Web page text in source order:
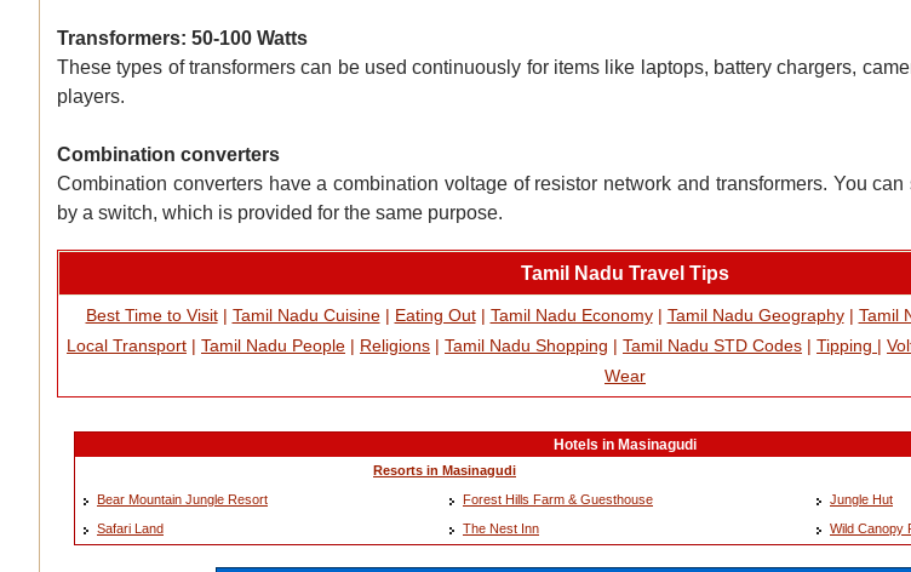
Transformers: 50-100 Watts
These types of transformers can be used continuously for items like laptops, battery chargers,
players.
Combination converters
Combination converters have a combination voltage of resistor network and transformers. You
by a switch, which is provided for the same purpose.
Tamil Nadu Travel Tips
Best Time to Visit| Tamil Nadu Cuisine| Eating Out| Tamil Nadu Economy| Tamil Nadu Geography| Tamil
Local Transport | Tamil Nadu People | Religions | Tamil Nadu Shopping | Tamil Nadu STD Codes | Tipping |
Wear
Hotels in Masinagudi
Resorts in Masinagudi
Bear Mountain Jungle Resort
Forest Hills Farm & Guesthouse
Jungle Hut
Safari Land
The Nest Inn Wild Canopy